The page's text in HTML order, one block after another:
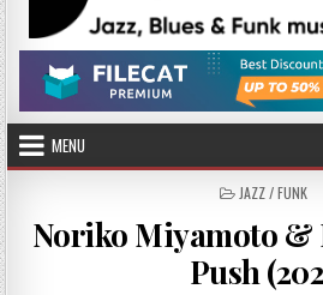
MENU
POSTED
JAZZ / FUNK
Noriko Miyamoto &
Push